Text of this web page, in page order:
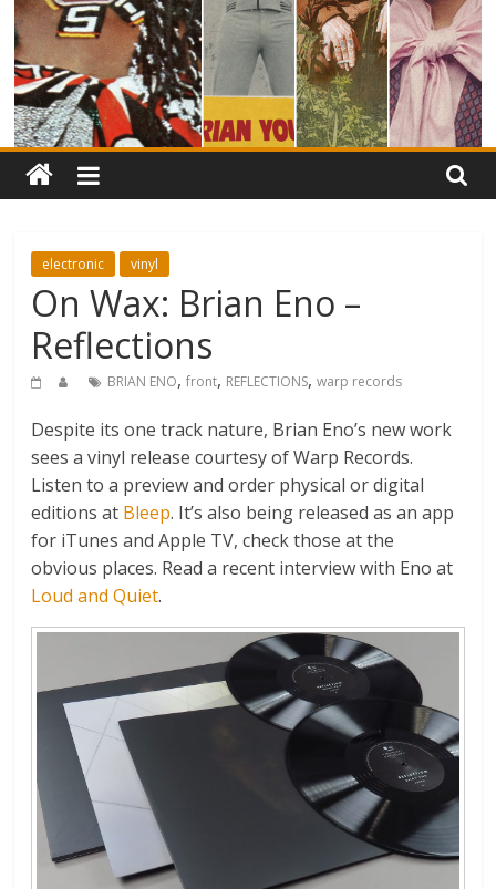
electronic vinyl
On Wax: Brian Eno –
Reflections
BRIAN ENO,front, REFLECTIONS,warp records
Despite its one track nature, Brian Eno’s new work
sees a vinyl release courtesy of Warp Records.
Listen to a preview and order physical or digital
editions at Bleep. It’s also being released as an app
for iTunes and Apple TV, check those at the
obvious places. Read a recent interview with Eno at
Loud and Quiet.